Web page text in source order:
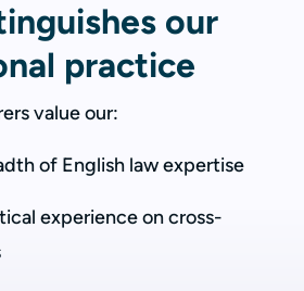
our
practice
value our:
of English law expertise
experience on cross-